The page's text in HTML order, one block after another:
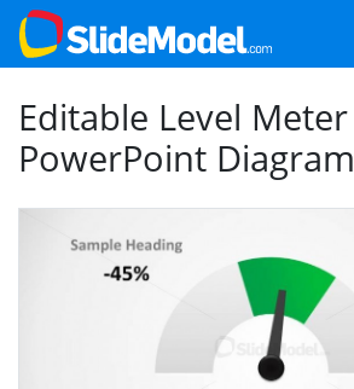
Editable Level Meter
PowerPoint Diagram